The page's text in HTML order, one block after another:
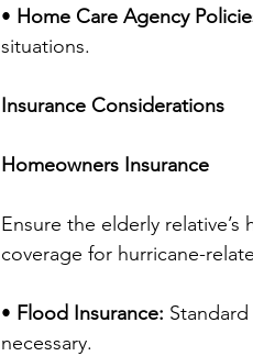
• Home Care Agency
situations.
Insurance Considerations
Homeowners Insurance
Ensure the elderly
coverage for hurricane-
• Flood Insurance:
necessary.